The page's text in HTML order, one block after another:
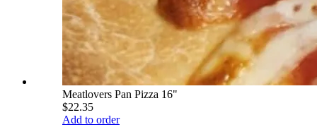
Meatlovers Pan Pizza 16"
$22.35
Add to order